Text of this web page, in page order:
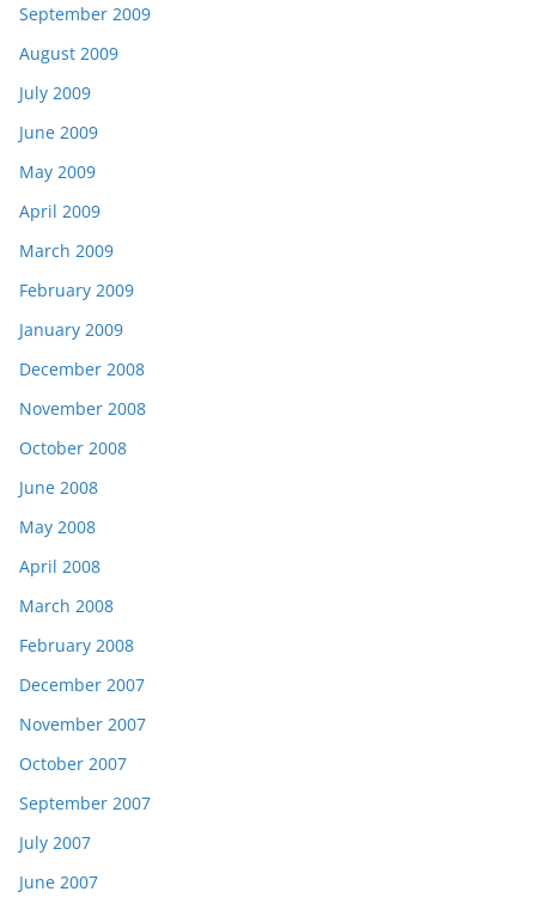
September 2009
August 2009
July 2009
June 2009
May 2009
April 2009
March 2009
February 2009
January 2009
December 2008
November 2008
October 2008
June 2008
May 2008
April 2008
March 2008
February 2008
December 2007
November 2007
October 2007
September 2007
July 2007
June 2007